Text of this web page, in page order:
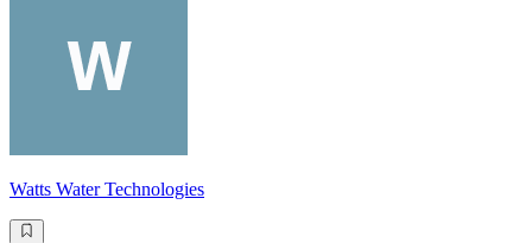
Watts Water Technologies